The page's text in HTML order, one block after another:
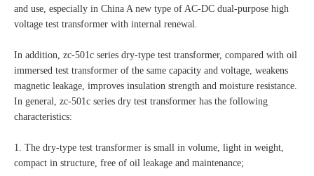
and use, especially in China A new type of AC-DC dual-purpose high
voltage test transformer with internal renewal.
In addition, zc-501c series dry-type test transformer, compared with oil
immersed test transformer of the same capacity and voltage, weakens
magnetic leakage, improves insulation strength and moisture resistance.
In general, zc-501c series dry test transformer has the following
characteristics:
1. The dry-type test transformer is small in volume, light in weight,
compact in structure, free of oil leakage and maintenance;